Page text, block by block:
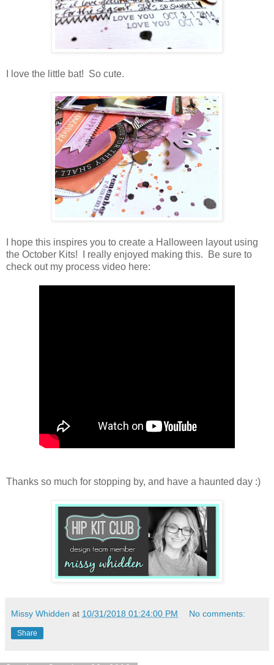
I love the little bat! So cute.
I hope this inspires you to create a Halloween layout using
the October Kits! I really enjoyed making this. Be sure to
check out my process video here:
Thanks so much for stopping by, and have a haunted day :)
Missy Whidden at 10/31/2018 01:24:00 PM No comments:
Share